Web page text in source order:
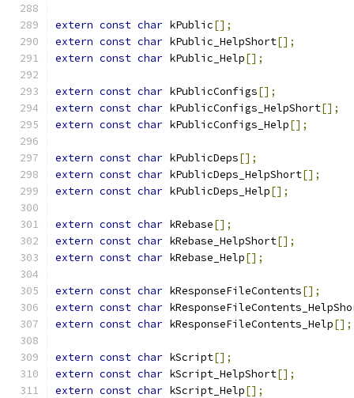
extern const char kPublic[];
extern const char kPublic_HelpShort[];
extern const char kPublic_Help[];
extern const char kPublicConfigs[];
extern const char kPublicConfigs_HelpShort[];
extern const char kPublicConfigs_Help[];
extern const char kPublicDeps[];
extern const char kPublicDeps_HelpShort[];
extern const char kPublicDeps_Help[];
extern const char kRebase[];
extern const char kRebase_HelpShort[];
extern const char kRebase_Help[];
extern const char kResponseFileContents[];
extern const char
extern const char kResponseFileContents_Help[];
extern const char kScript[];
extern const char kScript_HelpShort[];
extern const char kScript_Help[];